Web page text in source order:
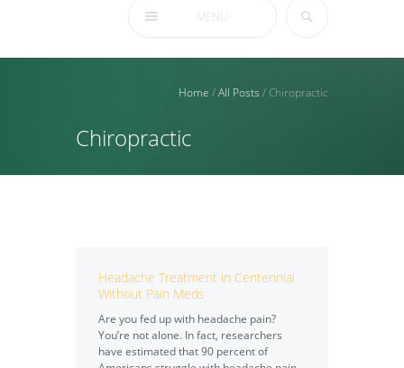
MENU
Home /All Posts /Chiropractic
Chiropractic
Headache Treatment in Centennial
Without Pain Meds
Are you fed up with headache pain?
You’re not alone. In fact, researchers
have estimated that 90 percent of